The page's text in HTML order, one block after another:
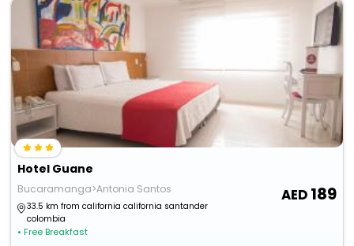
Hotel Guane
Bucaramanga>Antonia Santos
33.5 km from california california santander
colombia
• Free Breakfast
189